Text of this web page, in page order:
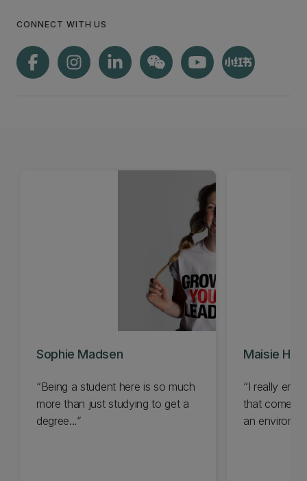
CONNECT WITH US
Sophie Madsen
Being a student here is so much
more than just studying to get a
degree...
Maisie
I really
that comes
an